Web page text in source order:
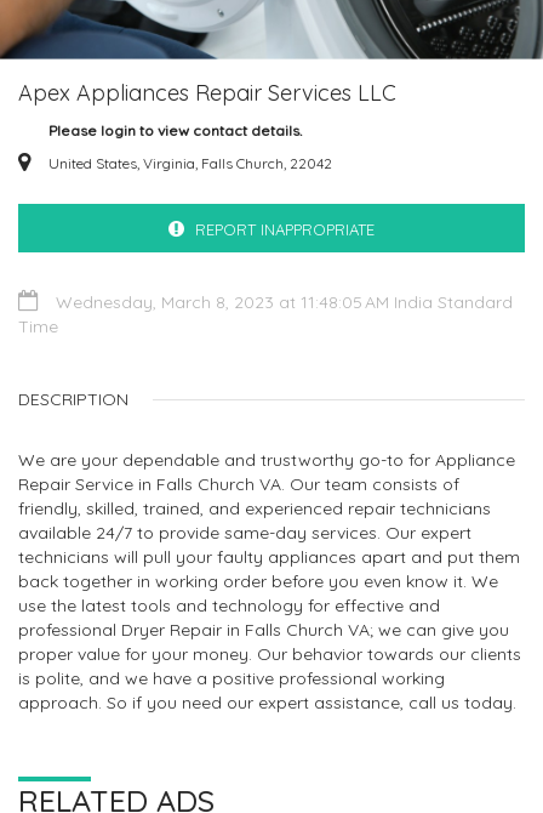
Apex Appliances Repair Services LLC
Please login to view contact details.
United States, Virginia, Falls Church, 22042
REPORT INAPPROPRIATE
Wednesday, March 8, 2023 at 11:48:05 AM India Standard
Time
DESCRIPTION
We are your dependable and trustworthy go-to for Appliance
Repair Service in Falls Church VA. Our team consists of
friendly, skilled, trained, and experienced repair technicians
available 24/7 to provide same-day services. Our expert
technicians will pull your faulty appliances apart and put them
back together in working order before you even know it. We
use the latest tools and technology for effective and
professional Dryer Repair in Falls Church VA; we can give you
proper value for your money. Our behavior towards our clients
is polite, and we have a positive professional working
approach. So if you need our expert assistance, call us today.
RELATED ADS